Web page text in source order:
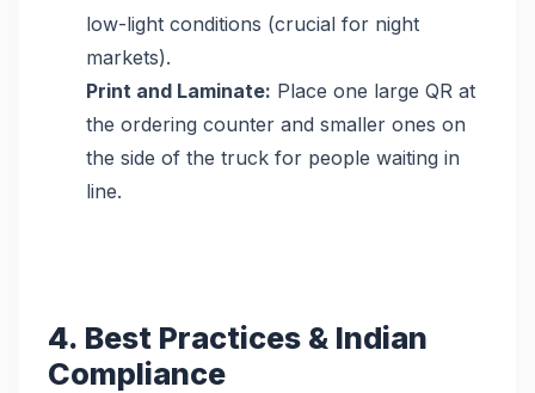
low-light conditions (crucial for night
markets).
Print and Laminate: Place one large QR at
the ordering counter and smaller ones on
the side of the truck for people waiting in
line.
4. Best Practices & Indian
Compliance